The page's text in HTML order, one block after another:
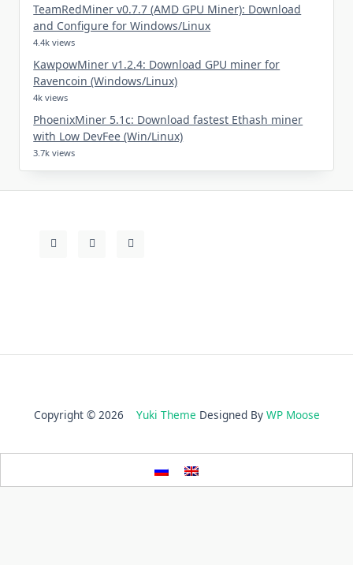
TeamRedMiner v0.7.7 (AMD GPU Miner): Download
and Configure for Windows/Linux
4.4k views
KawpowMiner v1.2.4: Download GPU miner for
Ravencoin (Windows/Linux)
4k views
PhoenixMiner 5.1c: Download fastest Ethash miner
with Low DevFee (Win/Linux)
3.7k views
Copyright © 2026 Yuki Theme Designed By WP Moose